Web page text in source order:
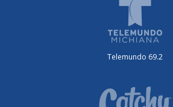
Telemundo 69.2